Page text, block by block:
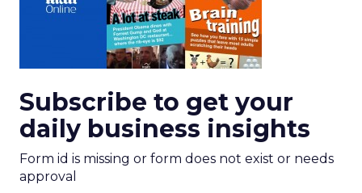
Subscribe to get your
daily business insights
Form id is missing or form does not exist or needs
approval